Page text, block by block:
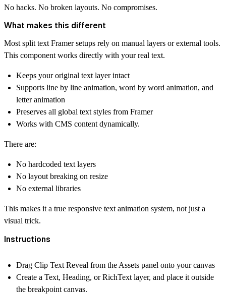
No hacks. No broken layouts. No compromises.
What makes this different
Mostsplit text Framersetups rely on manual layers or external tools.
This component works directly with your real text.
Keeps your original text layer intact
Supports line by line animation, word by word animation, and
letter animation
Preserves all global text styles from Framer
Works with CMS content dynamically.
There are:
No hardcoded text layers
No layout breaking on resize
No external libraries
This makes it a true responsive text animation system, not just a
visual trick.
Instructions
Drag Clip Text Reveal from the Assets panel onto your canvas
Create a Text, Heading, or RichText layer, and place it outside
the breakpoint canvas.